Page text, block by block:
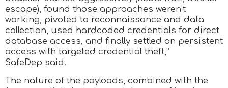
escape), found those approaches weren’t
working, pivoted to reconnaissance and data
collection, used hardcoded credentials for direct
database access, and finally settled on persistent
access with targeted credential theft,”
SafeDep said.
The nature of the payloads, combined with the